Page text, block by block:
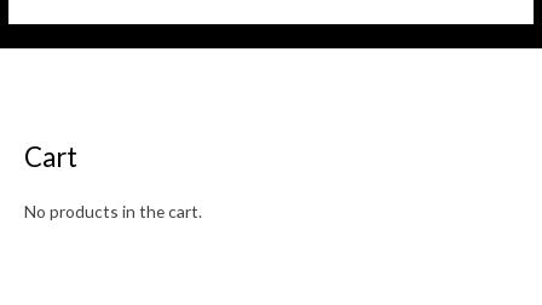
Cart
No products in the cart.